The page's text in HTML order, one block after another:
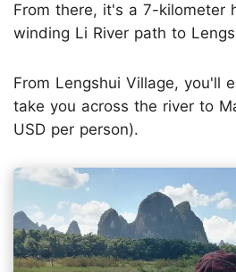
From there, it's a 7-kilometer
winding Li River path to
From Lengshui Village, you'll
take you across the river to
USD per person).